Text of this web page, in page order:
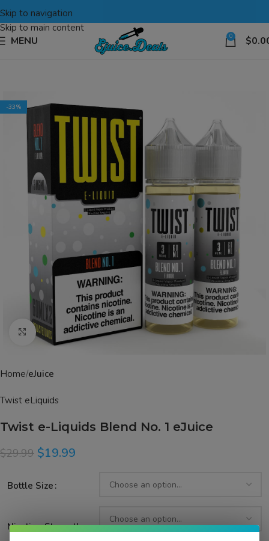
Skip to navigation
Skip to main content
MENU 0 $
-33%
Click to enlarge
Home eJuice
Twist eLiquids
Twist e-Liquids Blend No. 1 eJuice
$29.99 $19.99
Bottle Size
Nicotine Strength